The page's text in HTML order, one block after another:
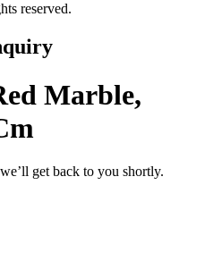
reserved.
Marble,
get back to you shortly.